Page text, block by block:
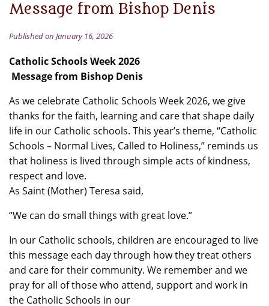
Message from Bishop Denis
Published on January 16, 2026
Catholic Schools Week 2026
Message from Bishop Denis
As we celebrate Catholic Schools Week 2026, we give
thanks for the faith, learning and care that shape daily
life in our Catholic schools. This year’s theme, “Catholic
Schools – Normal Lives, Called to Holiness,” reminds us
that holiness is lived through simple acts of kindness,
respect and love.
As Saint (Mother) Teresa said,
“We can do small things with great love.”
In our Catholic schools, children are encouraged to live
this message each day through how they treat others
and care for their community. We remember and we
pray for all of those who attend, support and work in
the Catholic Schools in our